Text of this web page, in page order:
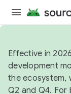
Effective in
development
the ecosystem,
Q2 and Q4. For